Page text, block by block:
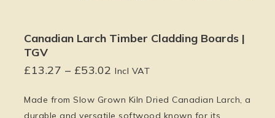
Canadian Larch Timber Cladding Boards |
TGV
£13.27 – £53.02 Incl VAT
Made from Slow Grown Kiln Dried Canadian Larch, a
durable and versatile softwood known for its